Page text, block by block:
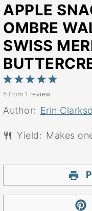
APPLE
OMBRE
SWISS
5
4
Stars
3
Stars
2
Stars
1
Star
5 from 1 review
Author: Erin
Yield: Makes